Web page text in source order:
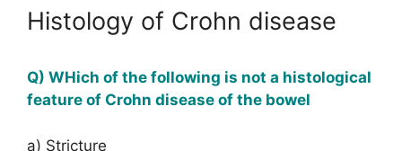
Histology of Crohn disease
Q) WHich of the following is not a histological
feature of Crohn disease of the bowel
a) Stricture